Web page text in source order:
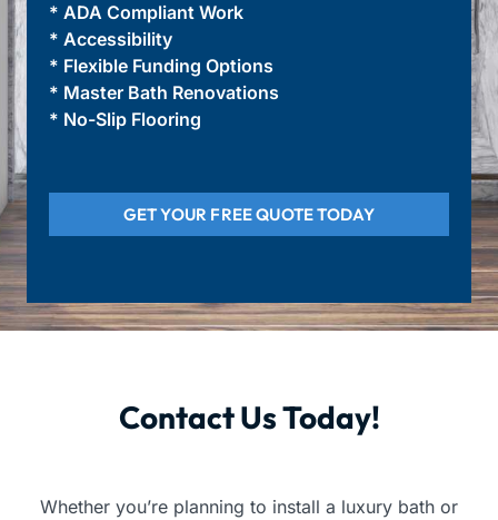
* ADA Compliant Work
* Accessibility
* Flexible Funding Options
* Master Bath Renovations
* No-Slip Flooring
GET YOUR FREE QUOTE TODAY
Contact Us Today!
Whether you’re planning to install a luxury bath or